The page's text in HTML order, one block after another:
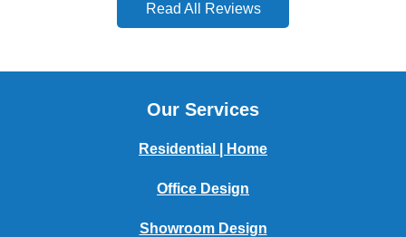
Read All Reviews
Our Services
Residential | Home
Office Design
Showroom Design